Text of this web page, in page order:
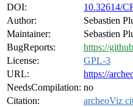
DOI:
10.32614/
Author:
Sebastien
Maintainer:
Sebastien
BugReports:
https://
License:
GPL-3
URL:
https://
NeedsCompilation: no
Citation:
archeoViz